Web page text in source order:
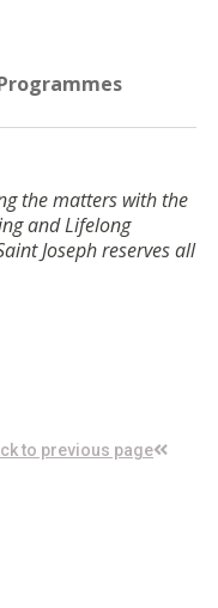
the matters with the
and Lifelong
Joseph reserves all
to previous page